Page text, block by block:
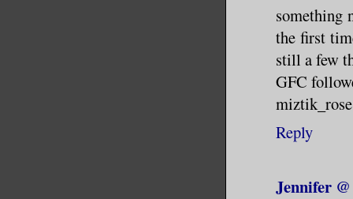
something
the first
still a few
GFC
Reply
Jennifer